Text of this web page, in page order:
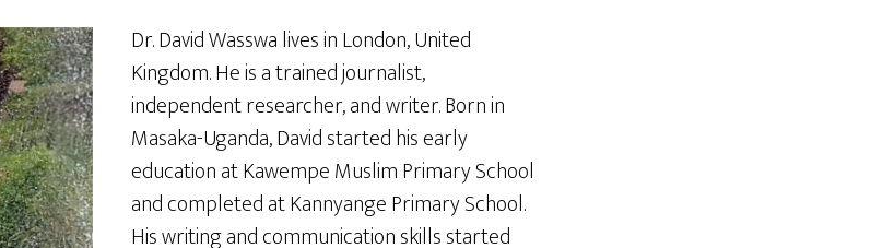
Dr. David Wasswa lives in London, United
Kingdom. He is a trained journalist,
independent researcher, and writer. Born in
Masaka-Uganda, David started his early
education at Kawempe Muslim Primary School
and completed at Kannyange Primary School.
His writing and communication skills started